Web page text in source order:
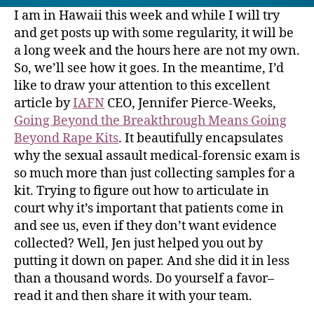
I am in Hawaii this week and while I will try
and get posts up with some regularity, it will be
a long week and the hours here are not my own.
So, we’ll see how it goes. In the meantime, I’d
like to draw your attention to this excellent
article byIAFN CEO, Jennifer Pierce-Weeks,
Going Beyond the Breakthrough Means Going
Beyond Rape Kits. It beautifully encapsulates
why the sexual assault medical-forensic exam is
so much more than just collecting samples for a
kit. Trying to figure out how to articulate in
court why it’s important that patients come in
and see us, even if they don’t want evidence
collected? Well, Jen just helped you out by
putting it down on paper. And she did it in less
than a thousand words. Do yourself a favor–
read it and then share it with your team.